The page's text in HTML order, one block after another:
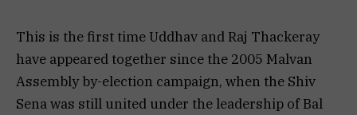
This is the first time Uddhav and Raj Thackeray
have appeared together since the 2005 Malvan
Assembly by-election campaign, when the Shiv
Sena was still united under the leadership of Bal